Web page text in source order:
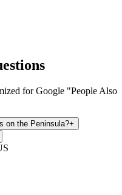
for Google "People Also
on the Peninsula?+